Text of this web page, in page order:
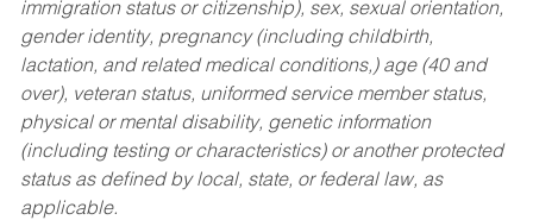
immigration status or citizenship), sex, sexual orientation,
gender identity, pregnancy (including childbirth,
lactation, and related medical conditions,) age (40 and
over), veteran status, uniformed service member status,
physical or mental disability, genetic information
(including testing or characteristics) or another protected
status as defined by local, state, or federal law, as
applicable.